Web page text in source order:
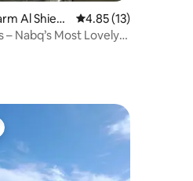
reviews
Al Shiekh
4.85 out of 5
4.85 (13)
– Nabq’s Most Lovely